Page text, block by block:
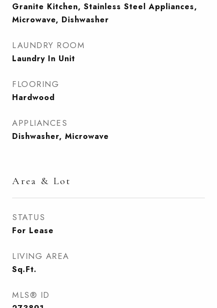
Granite Kitchen, Stainless Steel Appliances,
Microwave, Dishwasher
LAUNDRY ROOM
Laundry In Unit
FLOORING
Hardwood
APPLIANCES
Dishwasher, Microwave
Area & Lot
STATUS
For Lease
LIVING AREA
Sq.Ft.
MLS® ID